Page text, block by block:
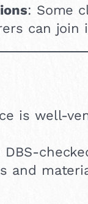
: Some
can join
is well-
and